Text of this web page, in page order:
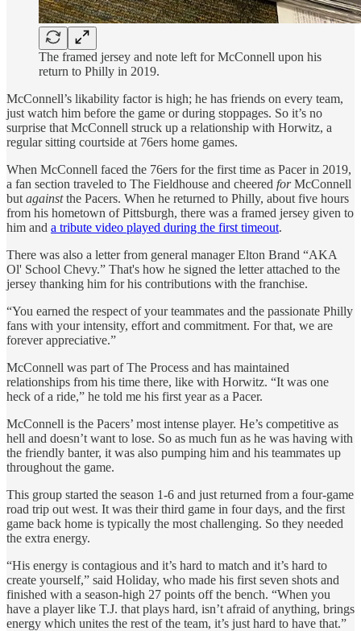
The framed jersey and note left for McConnell upon his
return to Philly in 2019.
McConnell’s likability factor is high; he has friends on every team,
just watch him before the game or during stoppages. So it’s no
surprise that McConnell struck up a relationship with Horwitz, a
regular sitting courtside at 76ers home games.
When McConnell faced the 76ers for the first time as Pacer in 2019,
a fan section traveled to The Fieldhouse and cheered forMcConnell
but againstthe Pacers. When he returned to Philly, about five hours
from his hometown of Pittsburgh, there was a framed jersey given to
him and a tribute video played during the first timeout.
There was also a letter from general manager Elton Brand “AKA
Ol' School Chevy.” That's how he signed the letter attached to the
jersey thanking him for his contributions with the franchise.
“You earned the respect of your teammates and the passionate Philly
fans with your intensity, effort and commitment. For that, we are
forever appreciative.”
McConnell was part of The Process and has maintained
relationships from his time there, like with Horwitz. “It was one
heck of a ride,” he told me his first year as a Pacer.
McConnell is the Pacers’ most intense player. He’s competitive as
hell and doesn’t want to lose. So as much fun as he was having with
the friendly banter, it was also pumping him and his teammates up
throughout the game.
This group started the season 1-6 and just returned from a four-game
road trip out west. It was their third game in four days, and the first
game back home is typically the most challenging. So they needed
the extra energy.
“His energy is contagious and it’s hard to match and it’s hard to
create yourself,” said Holiday, who made his first seven shots and
finished with a season-high 27 points off the bench. “When you
have a player like T.J. that plays hard, isn’t afraid of anything, brings
energy which unites the rest of the team, it’s just hard to have that.”